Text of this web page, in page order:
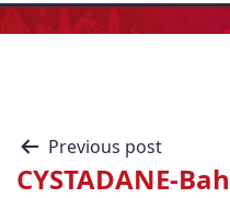
Previous post
CYSTADANE-